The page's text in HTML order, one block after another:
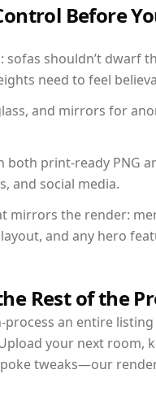
Before
shouldn’t dwarf
need to feel
and mirrors for
both print-ready PNG
and social media.
mirrors the render:
and any hero
Rest of the
process an entire
your next room,
tweaks—our